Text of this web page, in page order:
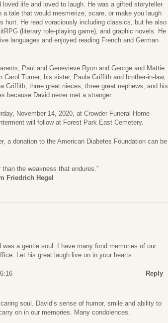
loved life and loved to laugh. He was a gifted storyteller
a tale that would mesmerize, scare, or make you laugh
hurt. He read voraciously including classics, but he also
(literary role-playing game), and graphic novels. He
languages and enjoyed reading French and German
Paul and Genevieve Ryon and George and Mattie
Turner; his sister, Paula Griffith and brother-in-law,
Griffith; three great nieces, three great nephews; and his
because David never met a stranger.
November 14, 2020, at Crowder Funeral Home
will follow at Forest Park East Cemetery.
a donation to the American Diabetes Foundation can be
the weakness that endures.”
Friedrich Hegel
a gentle soul. I have many fond memories of our
Let his great laugh live on in your hearts.
Reply
soul. David’s sense of humor, smile and ability to
on in our memories. Many condolences.